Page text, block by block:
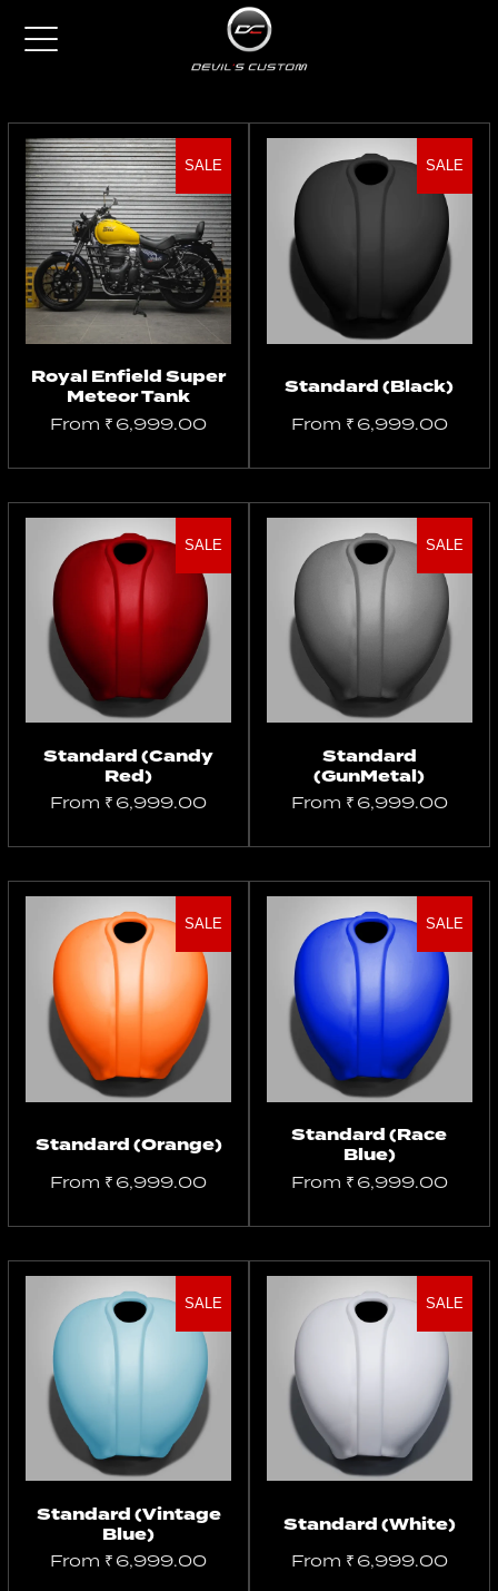
SALE
Select
options
Royal Enfield Super
Meteor Tank
From ₹6,999.00
SALE
Standard (Black)
From ₹6,999.00
SALE
Select
options
Standard (Candy
Red)
From ₹6,999.00
SALE
Select
options
Standard
(GunMetal)
From ₹6,999.00
SALE
Select
options
Standard (Orange)
From ₹6,999.00
SALE
Select
options
Standard (Race
Blue)
From ₹6,999.00
SALE
options
Standard (Vintage
Blue)
From ₹6,999.00
SALE
Standard (White)
From ₹6,999.00